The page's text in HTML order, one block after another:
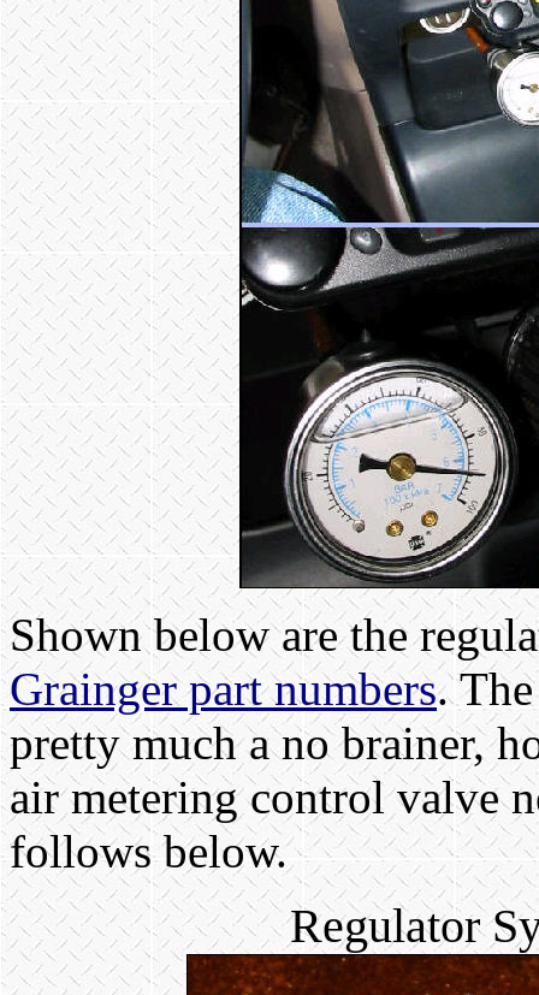
Shown below are the
Grainger part numbers.
pretty much a no brainer,
air metering control valve
follows below.
Regulator